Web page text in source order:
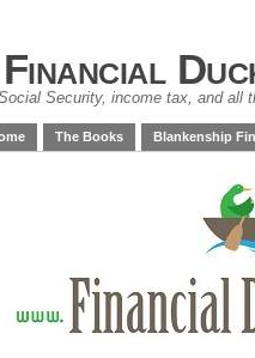
Security, income tax, and all
The Books Blankenship